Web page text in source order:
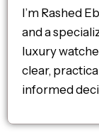
I’m Rashed
and a
luxury
clear,
informed